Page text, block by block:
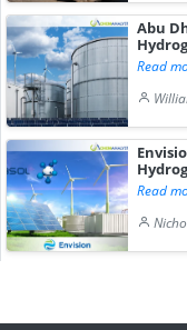
Abu
Read
Read